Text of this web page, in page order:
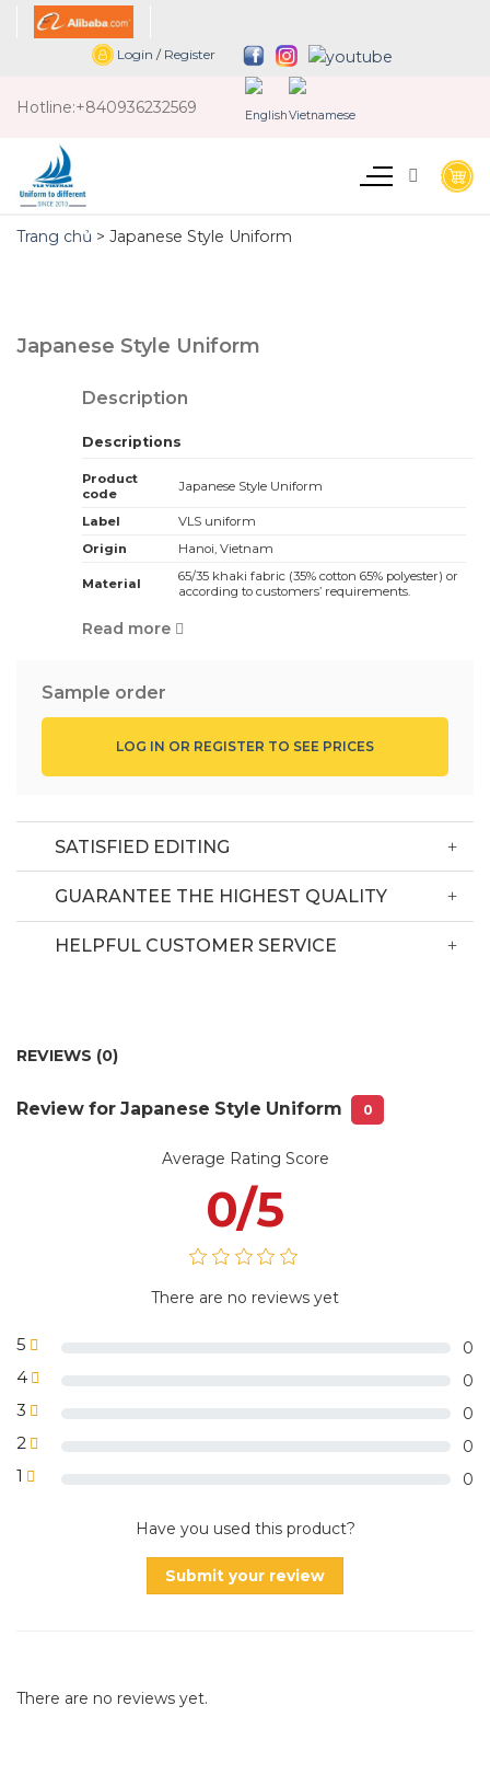
Login / Register
Hotline:+840936232569
Trang chủ > Japanese Style Uniform
Japanese Style Uniform
Description
Descriptions
Product
code
Japanese Style Uniform
Label
VLS uniform
Origin
Hanoi, Vietnam
Material
65/35 khaki fabric (35% cotton 65% polyester) or
according to customers’ requirements.
Color
requirements
Suitable for staff in Japanese style restaurants
MOQ
competitive according to the order quantity, the
Price
Delivery Information
1 piece /plastic bag or 5 pieces/plastic
according to customer requirements
Read more
Sample order
LOG IN OR REGISTER TO SEE PRICES
SATISFIED EDITING
GUARANTEE THE HIGHEST QUALITY
HELPFUL CUSTOMER SERVICE
REVIEWS (0)
Review for Japanese Style Uniform 0
Average Rating Score
0/5
There are no reviews yet
5 0
4 0
3 0
2 0
1 0
Have you used this product?
Submit your review
There are no reviews yet.